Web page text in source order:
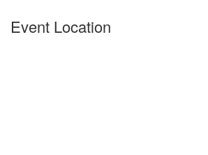
Event Location